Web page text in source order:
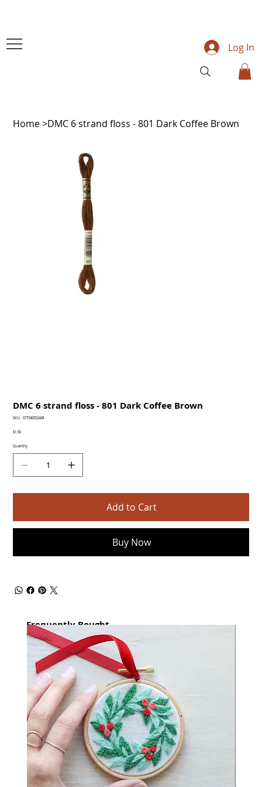
Log In
Home>DMC 6 strand floss - 801 Dark Coffee Brown
DMC 6 strand floss - 801 Dark Coffee Brown
SKU:
SKU
077540052448
Price
$1.00
Quantity
Add to Cart
Buy Now
Frequently Bought
together